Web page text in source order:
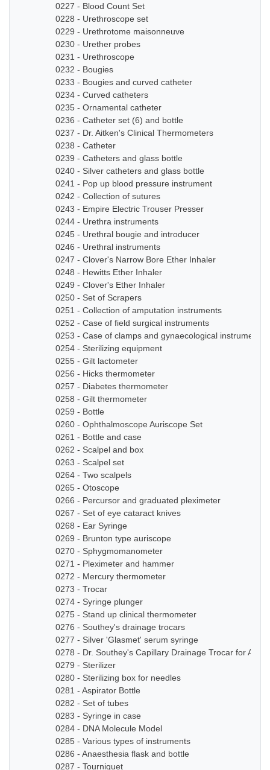
0227 - Blood Count Set
0228 - Urethroscope set
0229 - Urethrotome maisonneuve
0230 - Urether probes
0231 - Urethroscope
0232 - Bougies
0233 - Bougies and curved catheter
0234 - Curved catheters
0235 - Ornamental catheter
0236 - Catheter set (6) and bottle
0237 - Dr. Aitken's Clinical Thermometers
0238 - Catheter
0239 - Catheters and glass bottle
0240 - Silver catheters and glass bottle
0241 - Pop up blood pressure instrument
0242 - Collection of sutures
0243 - Empire Electric Trouser Presser
0244 - Urethra instruments
0245 - Urethral bougie and introducer
0246 - Urethral instruments
0247 - Clover's Narrow Bore Ether Inhaler
0248 - Hewitts Ether Inhaler
0249 - Clover's Ether Inhaler
0250 - Set of Scrapers
0251 - Collection of amputation instruments
0252 - Case of field surgical instruments
0253 - Case of clamps and gynaecological instruments
0254 - Sterilizing equipment
0255 - Gilt lactometer
0256 - Hicks thermometer
0257 - Diabetes thermometer
0258 - Gilt thermometer
0259 - Bottle
0260 - Ophthalmoscope Auriscope Set
0261 - Bottle and case
0262 - Scalpel and box
0263 - Scalpel set
0264 - Two scalpels
0265 - Otoscope
0266 - Percursor and graduated pleximeter
0267 - Set of eye cataract knives
0268 - Ear Syringe
0269 - Brunton type auriscope
0270 - Sphygmomanometer
0271 - Pleximeter and hammer
0272 - Mercury thermometer
0273 - Trocar
0274 - Syringe plunger
0275 - Stand up clinical thermometer
0276 - Southey's drainage trocars
0277 - Silver 'Glasmet' serum syringe
0278 - Dr. Southey's Capillary Drainage Trocar for
0279 - Sterilizer
0280 - Sterilizing box for needles
0281 - Aspirator Bottle
0282 - Set of tubes
0283 - Syringe in case
0284 - DNA Molecule Model
0285 - Various types of instruments
0286 - Anaesthesia flask and bottle
0287 - Tourniquet